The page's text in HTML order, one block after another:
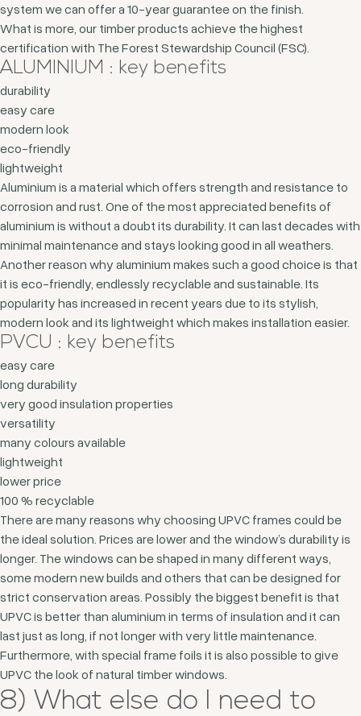
system we can offer a 10-year guarantee on the finish.
What is more, our timber products achieve the highest
certification with The Forest Stewardship Council (FSC).
ALUMINIUM : key benefits
durability
easy care
modern look
eco-friendly
lightweight
Aluminium is a material which offers strength and resistance to
corrosion and rust. One of the most appreciated benefits of
aluminium is without a doubt its durability. It can last decades with
minimal maintenance and stays looking good in all weathers.
Another reason why aluminium makes such a good choice is that
it is eco-friendly, endlessly recyclable and sustainable. Its
popularity has increased in recent years due to its stylish,
modern look and its lightweight which makes installation easier.
PVCU : key benefits
easy care
long durability
very good insulation properties
versatility
many colours available
lightweight
lower price
100 % recyclable
There are many reasons why choosing UPVC frames could be
the ideal solution. Prices are lower and the window’s durability is
longer. The windows can be shaped in many different ways,
some modern new builds and others that can be designed for
strict conservation areas. Possibly the biggest benefit is that
UPVC is better than aluminium in terms of insulation and it can
last just as long, if not longer with very little maintenance.
Furthermore, with special frame foils it is also possible to give
UPVC the look of natural timber windows.
8) What else do I need to